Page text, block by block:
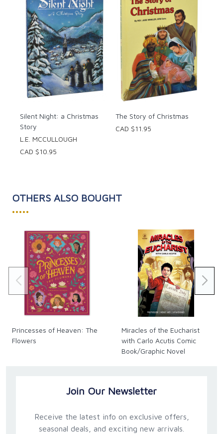
Silent Night: a Christmas
Story
L.E. MCCULLOUGH
CAD $10.95
The Story of Christmas
CAD $11.95
OTHERS ALSO BOUGHT
•••••
Princesses of Heaven: The
Flowers
Miracles of the Eucharist
with Carlo Acutis Comic
Book/Graphic Novel
Join Our Newsletter
Receive the latest info on exclusive offers,
seasonal deals, and exciting new arrivals.